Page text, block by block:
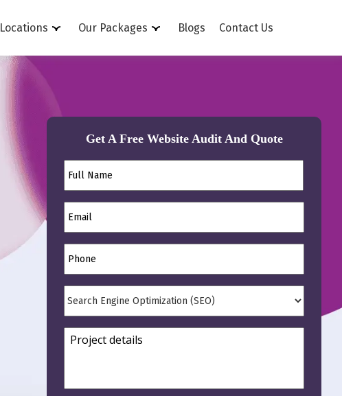
Locations Our Packages Blogs Contact Us
Get A Free Website Audit And Quote